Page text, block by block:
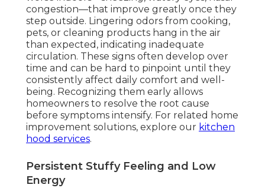
congestion—that improve greatly once they
step outside. Lingering odors from cooking,
pets, or cleaning products hang in the air
than expected, indicating inadequate
circulation. These signs often develop over
time and can be hard to pinpoint until they
consistently affect daily comfort and well-
being. Recognizing them early allows
homeowners to resolve the root cause
before symptoms intensify. For related home
improvement solutions, explore our kitchen
hood services.
Persistent Stuffy Feeling and Low
Energy